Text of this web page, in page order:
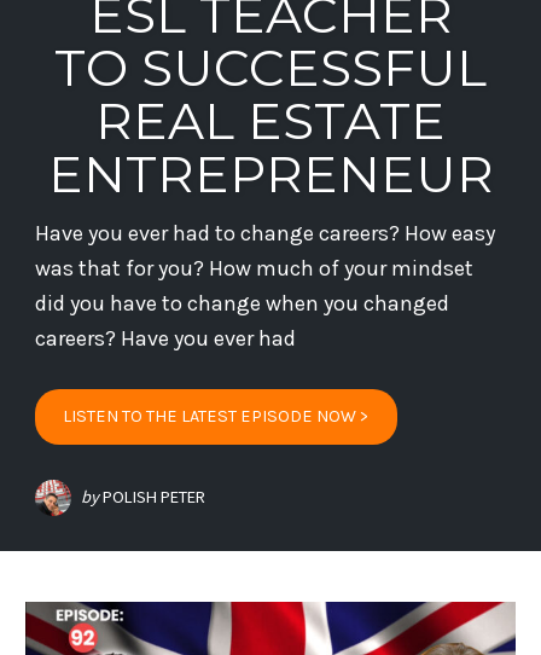
ESL TEACHER
TO SUCCESSFUL
REAL ESTATE
ENTREPRENEUR
Have you ever had to change careers? How easy
was that for you? How much of your mindset
did you have to change when you changed
careers? Have you ever had
LISTEN TO THE LATEST EPISODE NOW >
byPOLISH PETER